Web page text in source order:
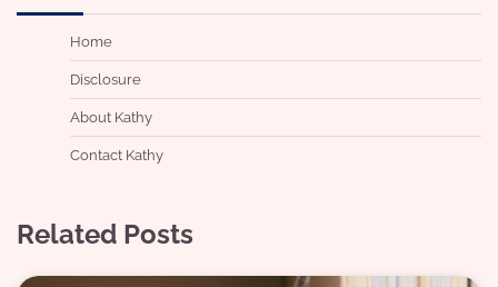
Home
Disclosure
About Kathy
Contact Kathy
Related Posts